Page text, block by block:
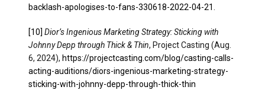
backlash-apologises-to-fans-330618-2022-04-21
[10] Dior’s Ingenious Marketing Strategy: Sticking with
Johnny Depp through Thick & Thin, Project Casting (Aug.
6, 2024), https://projectcasting.com/blog/casting-calls-
acting-auditions/diors-ingenious-marketing-strategy-
sticking-with-johnny-depp-through-thick-thin